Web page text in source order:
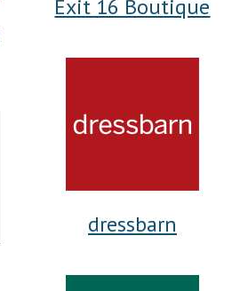
Exit 16 Boutique
dressbarn